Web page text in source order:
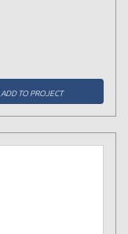
ADD TO PROJECT